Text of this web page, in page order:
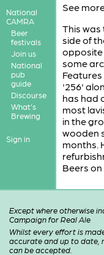
National
CAMRA
Beer
festivals
Join us
National
pub
guide
Discourse
What's
Brewing
Sign in
See
This was
side of
opposite
some
'256'
has had
most
in the
wooden
months.
Beers
Except where otherwise
Campaign for Real Ale
Whilst every effort is
accurate and up to date,
can be accepted.